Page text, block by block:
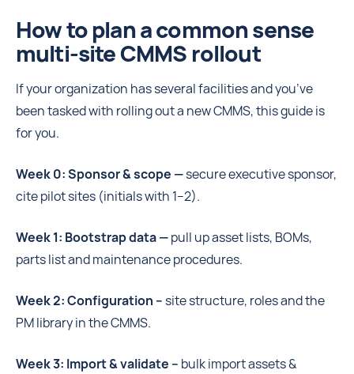
How to plan a common sense
multi-site CMMS rollout
If your organization has several facilities and you’ve
been tasked with rolling out a new CMMS, this guide is
for you.
Week 0: Sponsor & scope —secure executive sponsor,
cite pilot sites (initials with 1–2).
Week 1: Bootstrap data —pull up asset lists, BOMs,
parts list and maintenance procedures.
Week 2: Configuration –site structure, roles and the
PM library in the CMMS.
Week 3: Import & validate – bulk import assets &